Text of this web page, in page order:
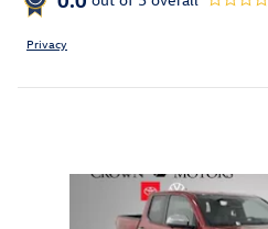
Privacy
Slide 1 of 6